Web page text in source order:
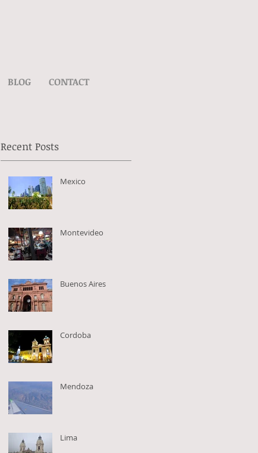
BLOG CONTACT
Recent Posts
Mexico
Montevideo
Buenos Aires
Cordoba
Mendoza
Lima